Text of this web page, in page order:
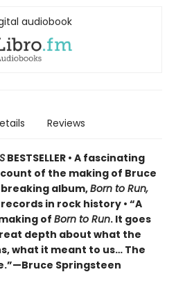
audiobook
Reviews
BESTSELLER • A fascinating
of the making of Bruce
album,Born to Run,
in rock history • “A
of Born to Run. It goes
depth about what the
what it meant to us… The
Springsteen